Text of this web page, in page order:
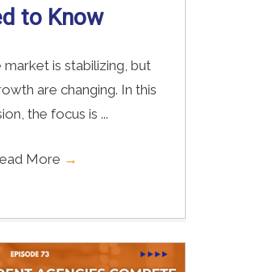
to Know
market is stabilizing, but
are changing. In this
the focus is ...
More →